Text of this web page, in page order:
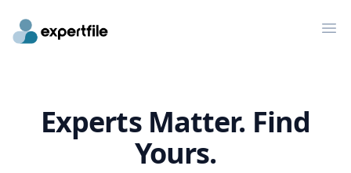
Experts Matter. Find
Yours.